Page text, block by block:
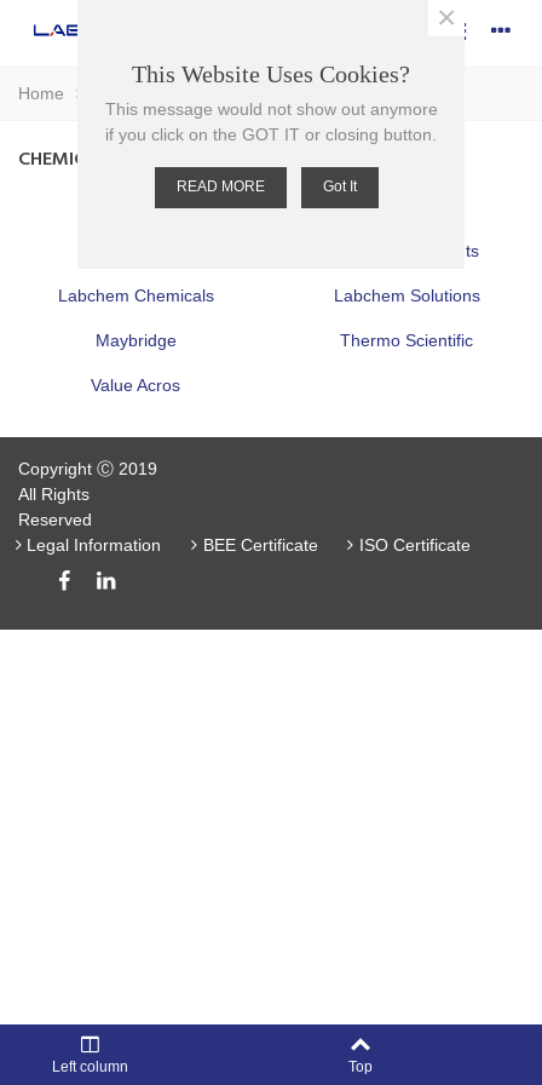
Home >
CHEMICALS
Acros
Fisher Bioreagents
Labchem Chemicals Labchem Solutions
Maybridge Thermo Scientific
Value Acros
Copyright Ⓒ 2019
All Rights
Reserved
Legal Information
BEE Certificate ISO Certificate
Left column Top
This Website Uses Cookies?
This message would not show out anymore
if you click on the GOT IT or closing button.
READ MORE Got It
×